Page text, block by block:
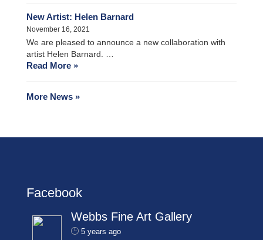
New Artist: Helen Barnard
November 16, 2021
We are pleased to announce a new collaboration with
artist Helen Barnard. …
Read More »
More News »
Facebook
Webbs Fine Art Gallery
5 years ago